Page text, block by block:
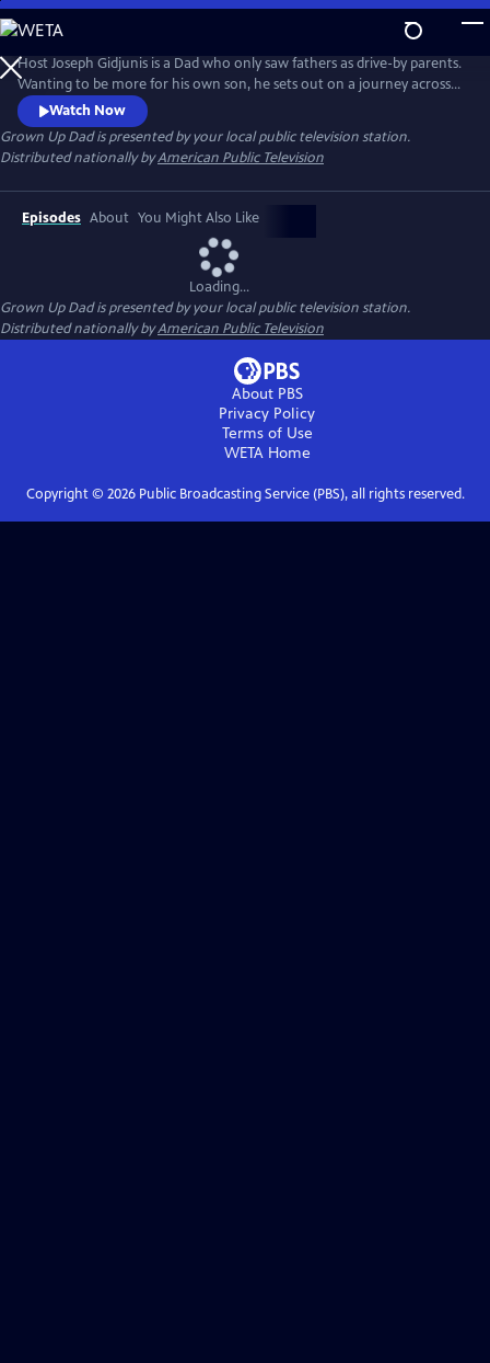
Skip
to
Main
Content
Host Joseph Gidjunis is a Dad who only saw fathers as drive-by parents.
Wanting to be more for his own son, he sets out on a journey across
the United States and Australia after being inspired by the hit TV show,
Bluey.
Watch Now
Grown Up Dadis presented by your local public television station.
Distributed nationally byAmerican Public Television
Episodes About You Might Also Like
Loading...
Grown Up Dadis presented by your local public television station.
Distributed nationally byAmerican Public Television
About PBS
Privacy Policy
Terms of Use
WETAHome
Copyright © 2026Public Broadcasting Service (PBS), all rights reserved.